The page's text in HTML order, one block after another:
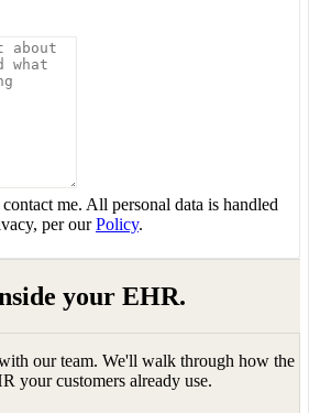
me. All personal data is handled
per our Policy.
your EHR.
our team. We'll walk through how the
your customers already use.